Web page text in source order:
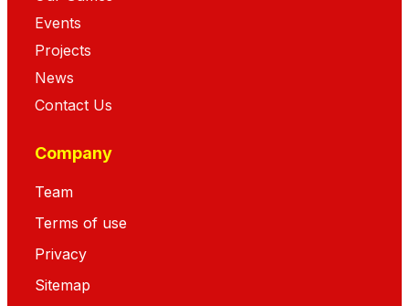
Events
Projects
News
Contact Us
Company
Team
Terms of use
Privacy
Sitemap